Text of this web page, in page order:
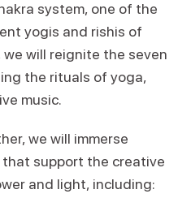
system, one of the
yogis and rishis of
will reignite the seven
the rituals of yoga,
music.
we will immerse
support the creative
and light, including: